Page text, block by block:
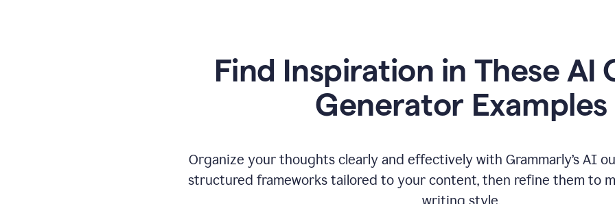
Find Inspiration in These AI
Generator Examples
Organize your thoughts clearly and effectively with Grammarly’s AI
structured frameworks tailored to your content, then refine them to
writing style.